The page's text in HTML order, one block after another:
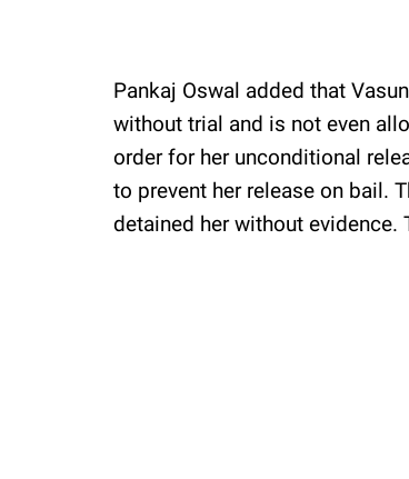
Pankaj Oswal added that
without trial and is not even
order for her unconditional
to prevent her release on bail.
detained her without evidence.